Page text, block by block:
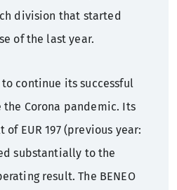
division that started
of the last year.
continue its successful
Corona pandemic. Its
EUR 197 (previous year:
substantially to the
result. The BENEO